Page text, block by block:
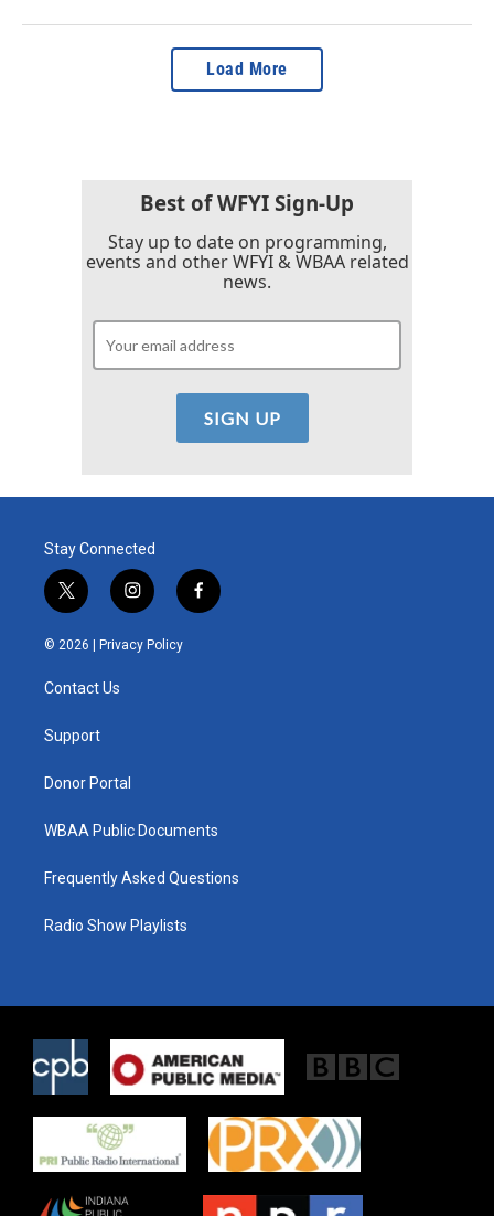
Load More
Best of WFYI Sign-Up
Stay up to date on programming,
events and other WFYI & WBAA related
news.
Stay Connected
t
w
i
e
i
n
s
t
f
a
© 2026 | Privacy Policy
Contact Us
Support
Donor Portal
WBAA Public Documents
Frequently Asked Questions
Radio Show Playlists